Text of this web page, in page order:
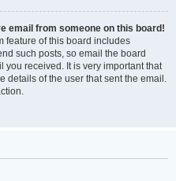
email from someone on this board!
feature of this board includes
such posts, so email the board
you received. It is very important that
details of the user that sent the email.